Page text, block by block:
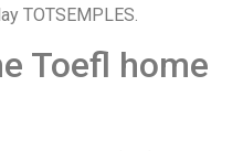
TOTSEMPLES.
Toefl home